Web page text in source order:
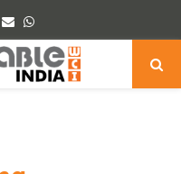
EmailWhatsapp